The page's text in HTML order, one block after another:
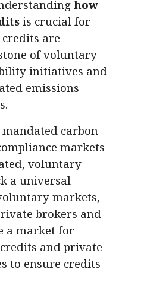
how
is crucial for
credits are
of voluntary
initiatives and
emissions
carbon
markets
voluntary
a universal
markets,
brokers and
a market for
and private
to ensure credits